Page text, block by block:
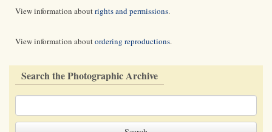
View information aboutrights and permissions.
View information aboutordering reproductions.
Search the Photographic Archive